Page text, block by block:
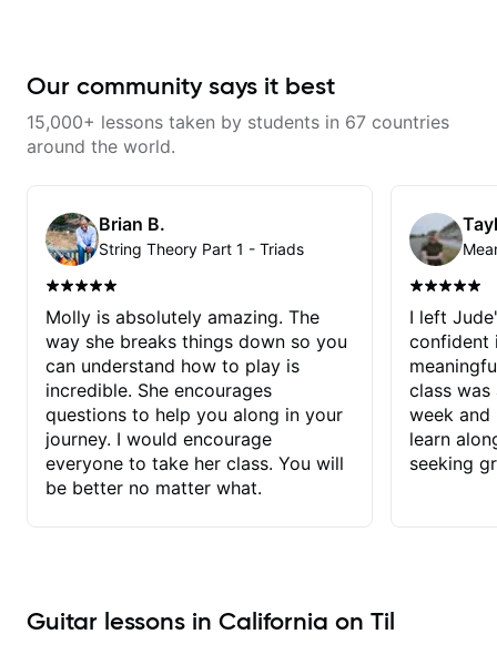
Our community says it best
15,000+ lessons taken by students in 67 countries
around the world.
Brian B.
String Theory Part 1 - Triads
Molly is absolutely amazing. The
way she breaks things down so you
can understand how to play is
incredible. She encourages
questions to help you along in your
journey. I would encourage
everyone to take her class. You will
be better no matter what.
I left
confident
class
week
learn
seeking
Guitar lessons in California on Til